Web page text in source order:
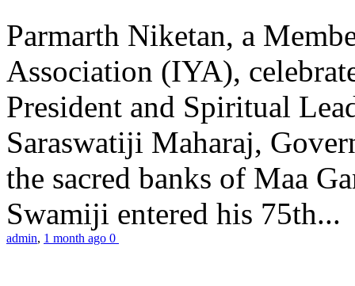
Parmarth Niketan, a
Association (IYA),
President and Spiritual
Saraswatiji Maharaj,
the sacred banks of Maa
Swamiji entered his 75th...
admin, 1 month ago 0